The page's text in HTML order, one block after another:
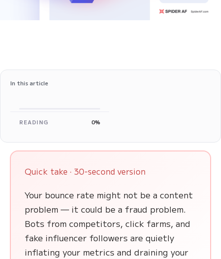
In this article
READING 0%
Quick take · 30-second version
Your bounce rate might not be a content
problem — it could be a fraud problem.
Bots from competitors, click farms, and
fake influencer followers are quietly
inflating your metrics and draining your